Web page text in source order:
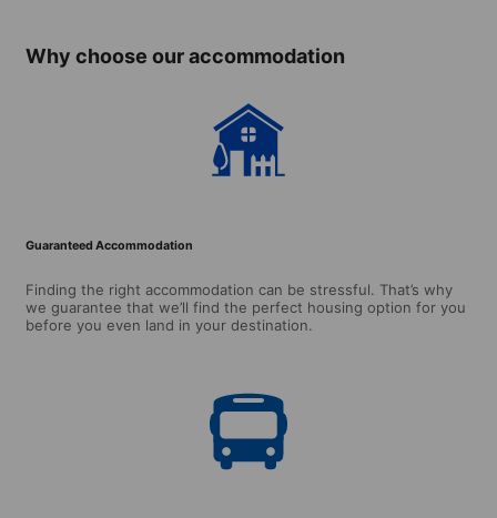
Why choose our accommodation
Guaranteed Accommodation
Finding the right accommodation can be stressful. That’s why
we guarantee that we’ll find the perfect housing option for you
before you even land in your destination.